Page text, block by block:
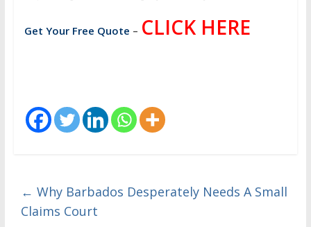
Get Your Free Quote – CLICK HERE
← Why Barbados Desperately Needs A Small
Claims Court